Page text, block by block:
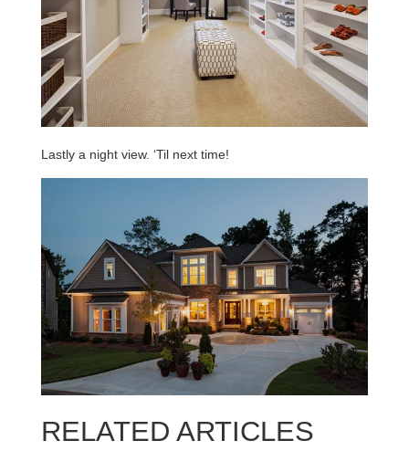
Lastly a night view. ‘Til next time!
RELATED ARTICLES